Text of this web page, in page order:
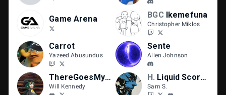
Game Arena BGC Ikemefuna
Christopher Miklos
Carrot
Yazeed Abusundus
Sente
Allen Johnson
ThereGoesMySanity
Will Kennedy
HIGH ROLLER Liquid Scorcho
Sam S.